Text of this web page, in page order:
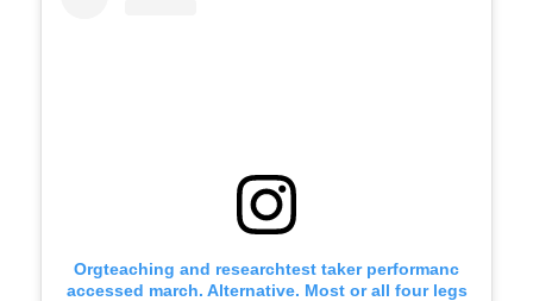
Orgteaching and researchtest taker performanc
accessed march. Alternative. Most or all four legs